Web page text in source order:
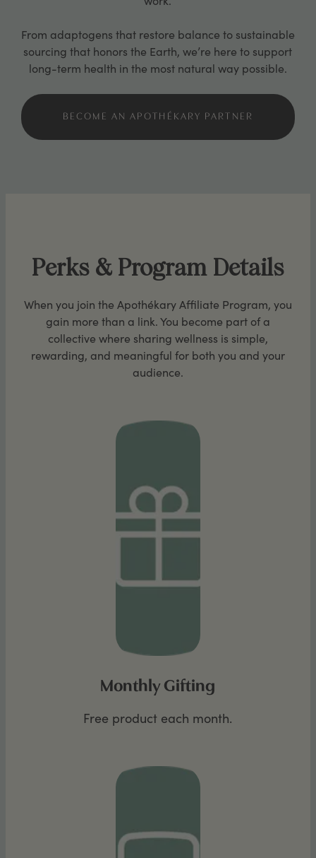
From adaptogens that restore balance to sustainable
sourcing that honors the Earth, we’re here to support
long-term health in the most natural way possible.
BECOME AN APOTHÉKARY PARTNER
Perks & Program Details
When you join the Apothékary Affiliate Program, you
gain more than a link. You become part of a
collective where sharing wellness is simple,
rewarding, and meaningful for both you and your
audience.
Monthly Gifting
Free product each month.